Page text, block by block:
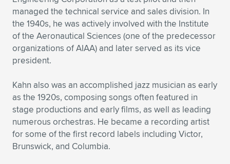
managed the technical service and sales division. In
the 1940s, he was actively involved with the Institute
of the Aeronautical Sciences (one of the predecessor
organizations of AIAA) and later served as its vice
president.
Kahn also was an accomplished jazz musician as early
as the 1920s, composing songs often featured in
stage productions and early films, as well as leading
numerous orchestras. He became a recording artist
for some of the first record labels including Victor,
Brunswick, and Columbia.